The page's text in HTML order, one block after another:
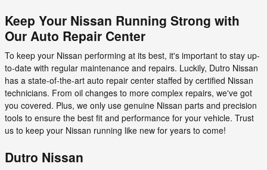
Keep Your Nissan Running Strong with
Our Auto Repair Center
To keep your Nissan performing at its best, it's important to stay up-
to-date with regular maintenance and repairs. Luckily, Dutro Nissan
has a state-of-the-art auto repair center staffed by certified Nissan
technicians. From oil changes to more complex repairs, we've got
you covered. Plus, we only use genuine Nissan parts and precision
tools to ensure the best fit and performance for your vehicle. Trust
us to keep your Nissan running like new for years to come!
Dutro Nissan